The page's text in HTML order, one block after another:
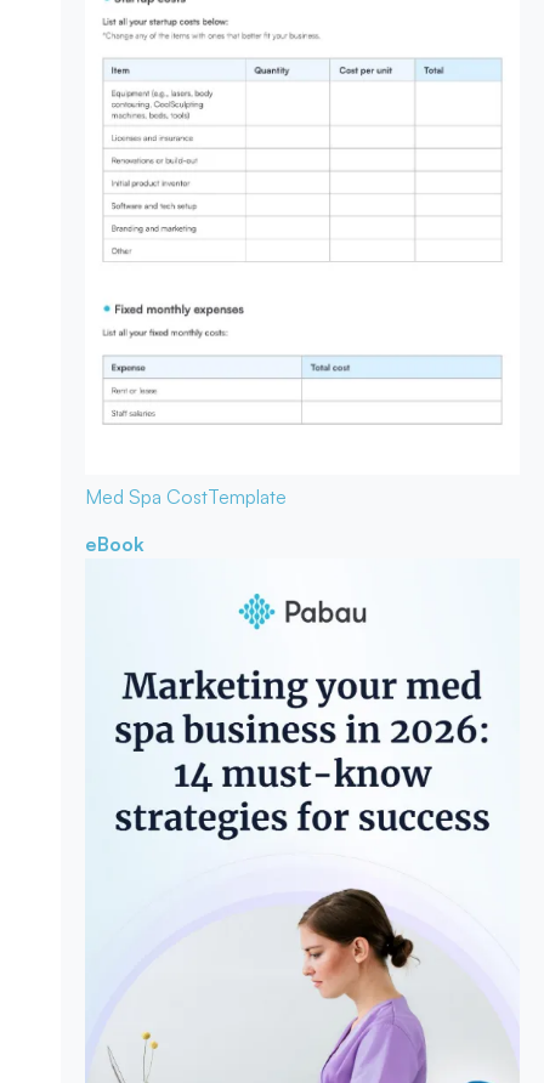
Med Spa CostTemplate
eBook